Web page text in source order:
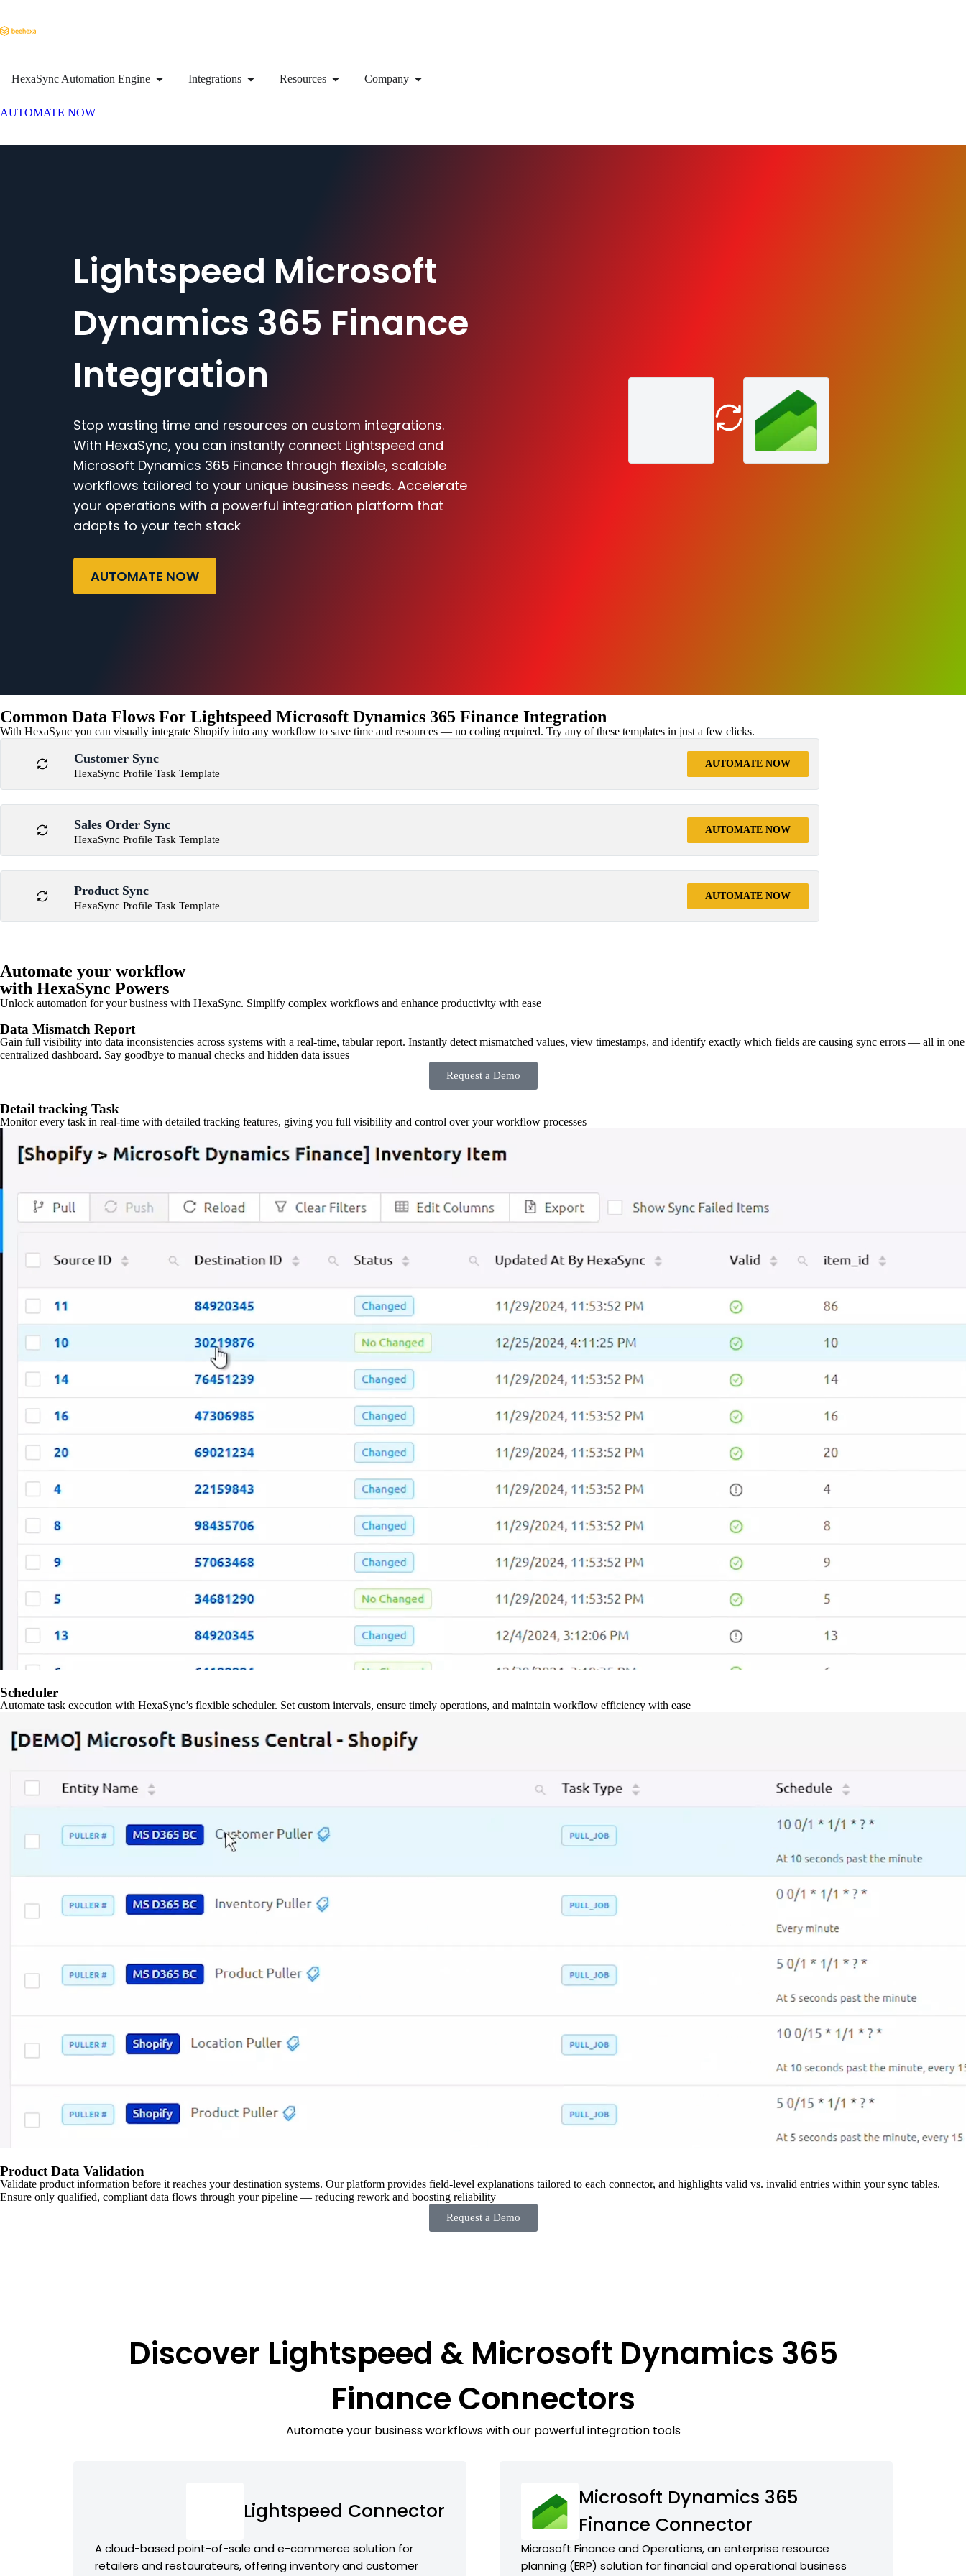
HexaSync Automation Engine Integrations Resources Company
AUTOMATE NOW
Lightspeed Microsoft
Dynamics 365 Finance
Integration
Stop wasting time and resources on custom integrations.
With HexaSync, you can instantly connect Lightspeed and
Microsoft Dynamics 365 Finance through flexible, scalable
workflows tailored to your unique business needs. Accelerate
your operations with a powerful integration platform that
adapts to your tech stack
AUTOMATE NOW
Common Data Flows For Lightspeed Microsoft Dynamics 365 Finance Integration
With HexaSync you can visually integrate Shopify into any workflow to save time and resources — no coding required. Try any of these templates in just a few clicks.
Customer Sync
HexaSync Profile Task Template
AUTOMATE NOW
Sales Order Sync
HexaSync Profile Task Template
AUTOMATE NOW
Product Sync
HexaSync Profile Task Template
AUTOMATE NOW
Automate your workflow
with HexaSync Powers
Unlock automation for your business with HexaSync. Simplify complex workflows and enhance productivity with ease
Data Mismatch Report
Gain full visibility into data inconsistencies across systems with a real-time, tabular report. Instantly detect mismatched values, view timestamps, and identify exactly which fields are causing sync errors — all in one
centralized dashboard. Say goodbye to manual checks and hidden data issues
Request a Demo
Detail tracking Task
Monitor every task in real-time with detailed tracking features, giving you full visibility and control over your workflow processes
Scheduler
Automate task execution with HexaSync’s flexible scheduler. Set custom intervals, ensure timely operations, and maintain workflow efficiency with ease
Product Data Validation
Validate product information before it reaches your destination systems. Our platform provides field-level explanations tailored to each connector, and highlights valid vs. invalid entries within your sync tables.
Ensure only qualified, compliant data flows through your pipeline — reducing rework and boosting reliability
Request a Demo
Discover Lightspeed & Microsoft Dynamics 365
Finance Connectors
Automate your business workflows with our powerful integration tools
Lightspeed Connector
A cloud-based point-of-sale and e-commerce solution for
retailers and restaurateurs, offering inventory and customer
Microsoft Dynamics 365
Finance Connector
Microsoft Finance and Operations, an enterprise resource
planning (ERP) solution for financial and operational business